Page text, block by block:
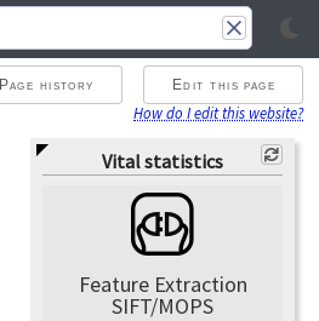
Page history Edit this page
How do I edit this website?
Vital statistics
Feature Extraction
SIFT/MOPS